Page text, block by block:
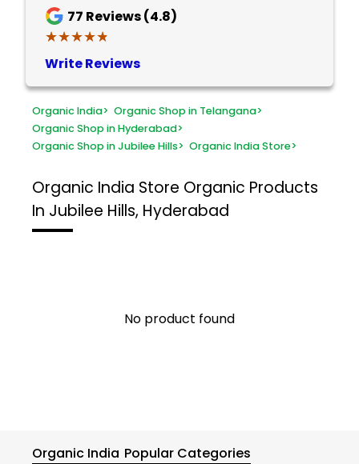
77 Reviews (4.8)
★★★★★
★★★★★
Write Reviews
Organic India> Organic Shop in Telangana>
Organic Shop in Hyderabad>
Organic Shop in Jubilee Hills> Organic India Store>
Organic India Store Organic Products
In Jubilee Hills, Hyderabad
No product found
Organic India Popular Categories